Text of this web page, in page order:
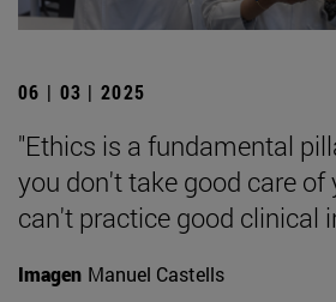
06 | 03 | 2025
"Ethics is a fundamental
you don't take good care of
can't practice good clinical
Imagen Manuel Castells